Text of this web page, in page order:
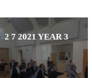
2 7 2021 YEAR 3